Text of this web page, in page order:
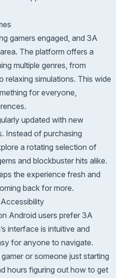
gamers engaged, and 3A
The platform offers a
multiple genres, from
simulations. This wide
for everyone,
updated with new
Instead of purchasing
a rotating selection of
and blockbuster hits alike.
the experience fresh and
back for more.
Android users prefer 3A
interface is intuitive and
for anyone to navigate.
or someone just starting
hours figuring out how to get